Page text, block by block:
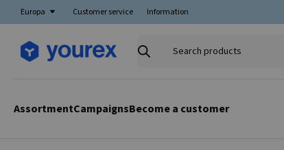
Europa Customer service Information
Search
AssortmentCampaignsBecome a customer